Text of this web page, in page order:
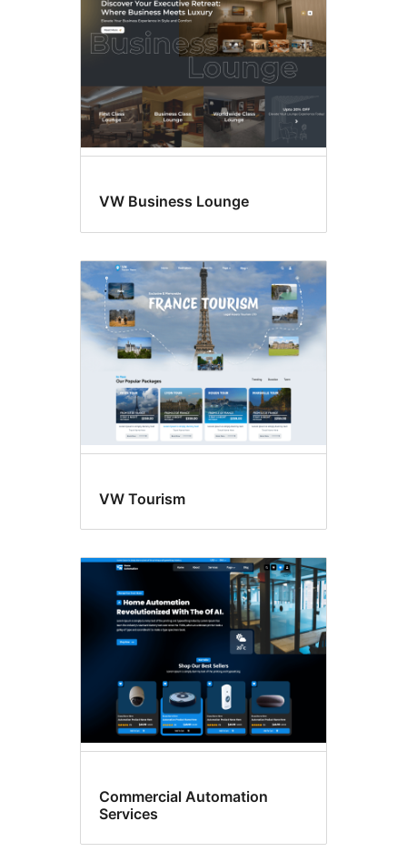
VW Business Lounge
VW Tourism
Commercial Automation
Services